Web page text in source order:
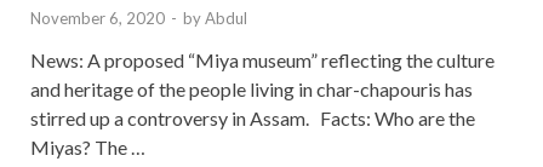
November 6, 2020 - byAbdul
News: A proposed “Miya museum” reflecting the culture
and heritage of the people living in char-chapouris has
stirred up a controversy in Assam. Facts: Who are the
Miyas? The …